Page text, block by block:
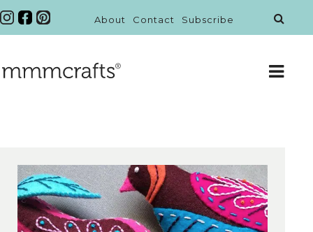
About Contact Subscribe